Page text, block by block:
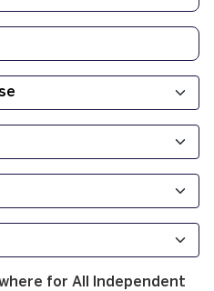
for All
Independent